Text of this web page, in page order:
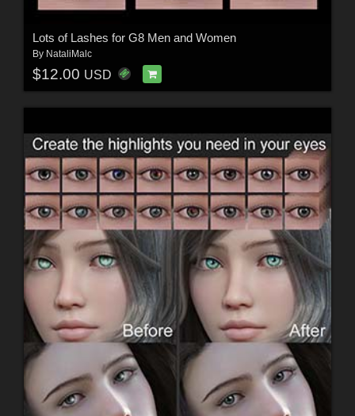
Lots of Lashes for G8 Men and Women
By NataliMalc
$12.00 USD